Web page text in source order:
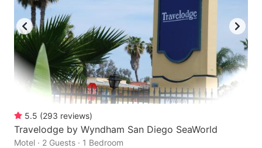
5.5 (293 reviews)
Travelodge by Wyndham San Diego SeaWorld
Motel · 2 Guests · 1 Bedroom